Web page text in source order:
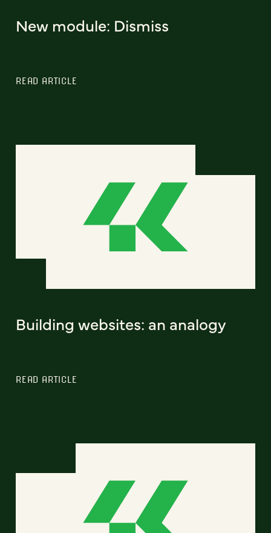
New module: Dismiss
READ ARTICLE
Building websites: an analogy
READ ARTICLE